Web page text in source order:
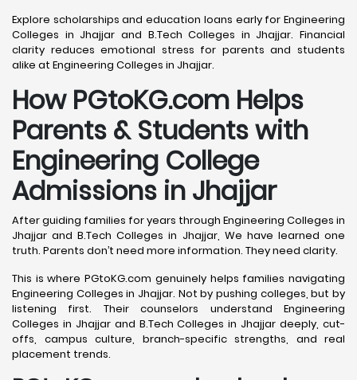
Explore scholarships and education loans early for Engineering
Colleges in Jhajjar and B.Tech Colleges in Jhajjar. Financial
clarity reduces emotional stress for parents and students
alike at Engineering Colleges in Jhajjar.
How PGtoKG.com Helps
Parents & Students with
Engineering College
Admissions in Jhajjar
After guiding families for years through Engineering Colleges in
Jhajjar and B.Tech Colleges in Jhajjar, We have learned one
truth. Parents don’t need more information. They need clarity.
This is where PGtoKG.com genuinely helps families navigating
Engineering Colleges in Jhajjar. Not by pushing colleges, but by
listening first. Their counselors understand Engineering
Colleges in Jhajjar and B.Tech Colleges in Jhajjar deeply, cut-
offs, campus culture, branch-specific strengths, and real
placement trends.